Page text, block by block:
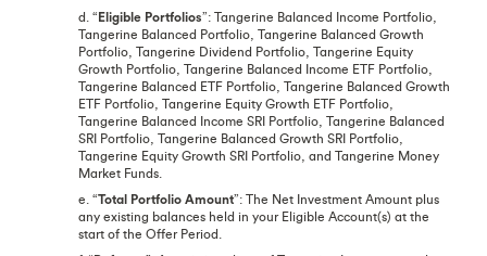
d. “Eligible Portfolios”: Tangerine Balanced Income Portfolio,
Tangerine Balanced Portfolio, Tangerine Balanced Growth
Portfolio, Tangerine Dividend Portfolio, Tangerine Equity
Growth Portfolio, Tangerine Balanced Income ETF Portfolio,
Tangerine Balanced ETF Portfolio, Tangerine Balanced Growth
ETF Portfolio, Tangerine Equity Growth ETF Portfolio,
Tangerine Balanced Income SRI Portfolio, Tangerine Balanced
SRI Portfolio, Tangerine Balanced Growth SRI Portfolio,
Tangerine Equity Growth SRI Portfolio, and Tangerine Money
Market Funds.
e. “Total Portfolio Amount”: The Net Investment Amount plus
any existing balances held in your Eligible Account(s) at the
start of the Offer Period.